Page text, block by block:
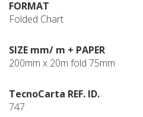
FORMAT
Folded Chart
SIZE mm/ m + PAPER
200mm x 20m fold 75mm
TecnoCarta REF. ID.
747